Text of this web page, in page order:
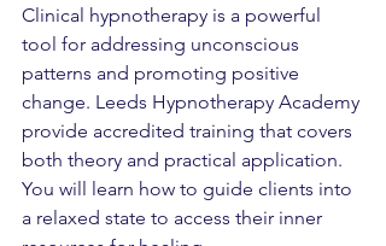
Clinical hypnotherapy is a powerful
tool for addressing unconscious
patterns and promoting positive
change. Leeds Hypnotherapy Academy
provide accredited training that covers
both theory and practical application.
You will learn how to guide clients into
a relaxed state to access their inner